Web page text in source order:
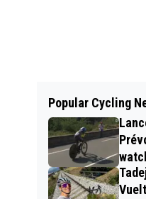
Popular Cycling